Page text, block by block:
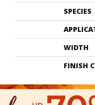
SPECIES
WIDTH
FINISH